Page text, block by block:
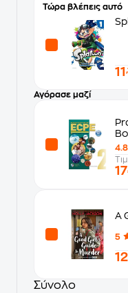
Τώρα βλέπεις αυτό
11
Αγόρασε μαζί
4.8
17
A
5
12
Σύνολο